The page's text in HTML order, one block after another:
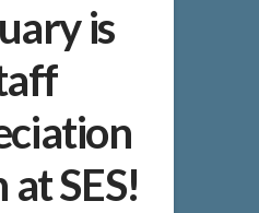
is
SES!